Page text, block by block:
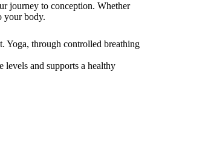
journey to conception. Whether
your body.
Yoga, through controlled breathing
levels and supports a healthy